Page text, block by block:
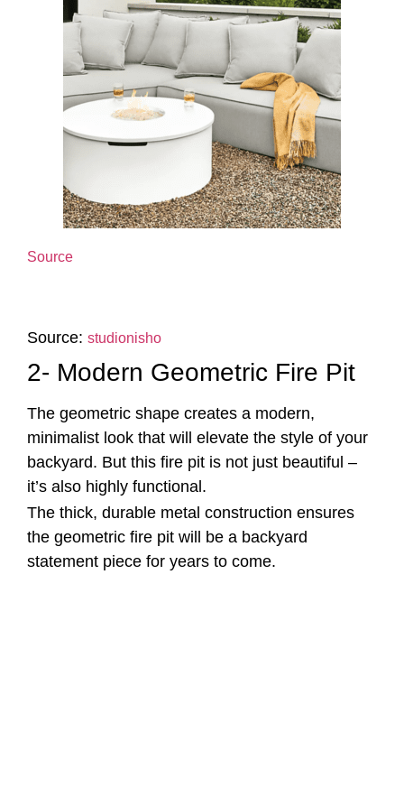
Source
Source: studionisho
2- Modern Geometric Fire Pit
The geometric shape creates a modern,
minimalist look that will elevate the style of your
backyard. But this fire pit is not just beautiful –
it’s also highly functional.
The thick, durable metal construction ensures
the geometric fire pit will be a backyard
statement piece for years to come.